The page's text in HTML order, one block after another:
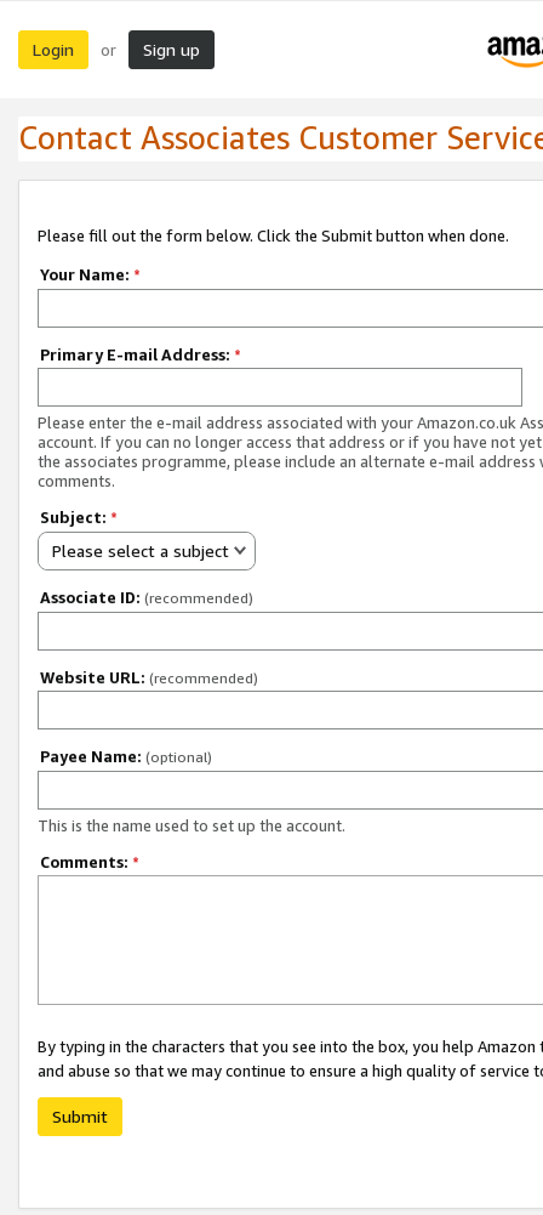
Login or Sign up
Contact Associates Customer
Please fill out the form below. Click the Submit button when done.
Your Name: *
Primary E-mail Address: *
Please enter the e-mail address associated with your Amazon.co.uk
account. If you can no longer access that address or if you have not
the associates programme, please include an alternate e-mail address
comments.
Subject: *
Please select a subject
Associate ID: (recommended)
Website URL: (recommended)
Payee Name: (optional)
This is the name used to set up the account.
Comments: *
By typing in the characters that you see into the box, you help
and abuse so that we may continue to ensure a high quality of service
Submit